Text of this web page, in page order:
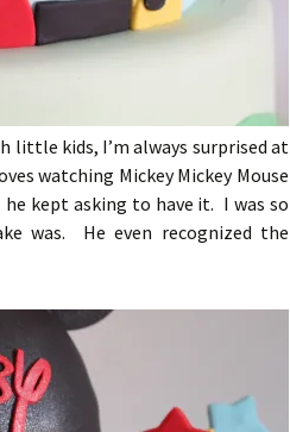
little kids, I’m always surprised at
watching Mickey Mickey Mouse
kept asking to have it. I was so
was. He even recognized the